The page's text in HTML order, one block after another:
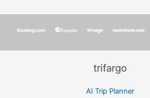
trifargo
AI Trip Planner